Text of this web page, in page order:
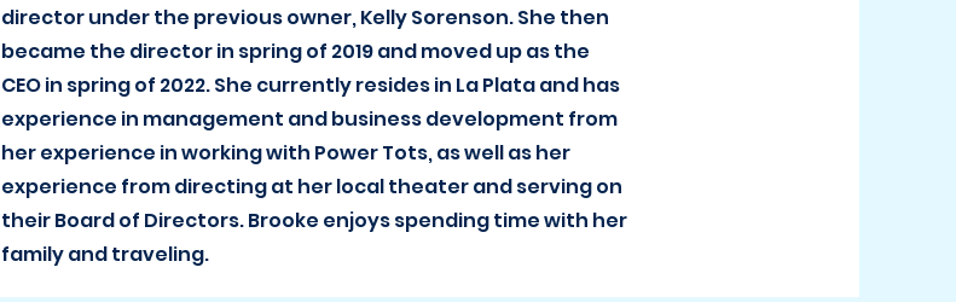
director under the previous owner, Kelly Sorenson. She then
became the director in spring of 2019 and moved up as the
CEO in spring of 2022. She currently resides in La Plata and has
experience in management and business development from
her experience in working with Power Tots, as well as her
experience from directing at her local theater and serving on
their Board of Directors. Brooke enjoys spending time with her
family and traveling.